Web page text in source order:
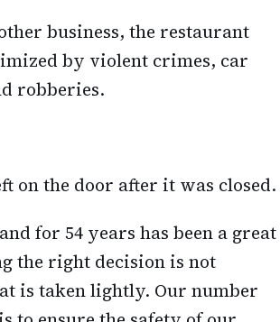
business, the restaurant
by violent crimes, car
robberies.
on the door after it was closed.
for 54 years has been a great
the right decision is not
is taken lightly. Our number